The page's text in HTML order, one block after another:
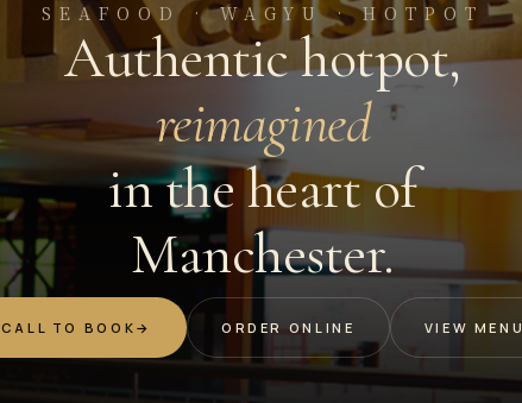
SEAFOOD · WAGYU · HOTPOT
Authentic hotpot,
reimagined
in the heart of
Manchester.
CALL TO BOOK → ORDER ONLINE VIEW MENU